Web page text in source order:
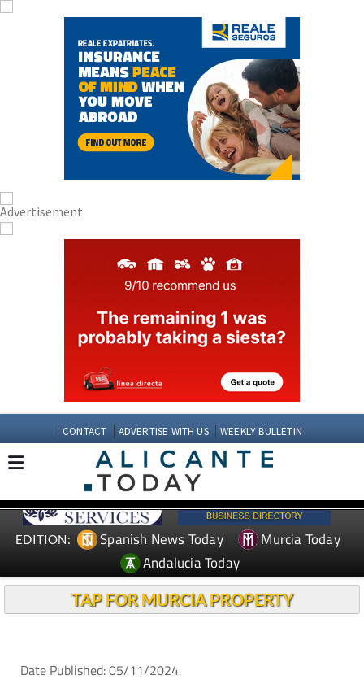
CONTACT ADVERTISE WITH US WEEKLY BULLETIN
EDITION: Spanish News Today
Murcia Today
Andalucia Today
TAP FOR MURCIA PROPERTY
Date Published: 05/11/2024